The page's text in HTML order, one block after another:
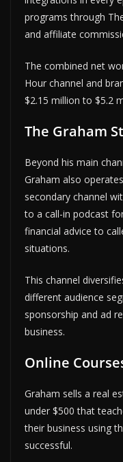
programs through
and affiliate
The combined net
Hour channel and
$2.15 million to $5.2
The Graham
Beyond his main
Graham also
secondary channel
to a call-in podcast
financial advice to
situations.
This channel
different audience
sponsorship and ad
business.
Online
Graham sells a real
under $500 that
their business using
successful.